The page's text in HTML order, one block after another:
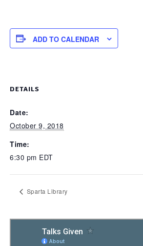
ADD TO CALENDAR
DETAILS
Date:
October 9, 2018
Time:
6:30 pm EDT
Sparta Library